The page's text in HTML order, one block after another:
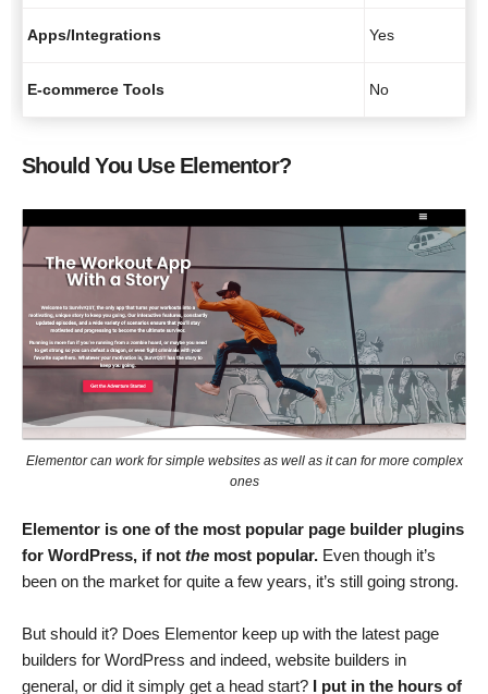
Apps/Integrations Yes
E-commerce Tools No
Should You Use Elementor?
Elementor can work for simple websites as well as it can for more complex
ones
Elementor is one of the most popular page builder plugins
for WordPress, if not the most popular. Even though it’s
been on the market for quite a few years, it’s still going strong.
But should it? Does Elementor keep up with the latest page
builders for WordPress and indeed, website builders in
general, or did it simply get a head start? I put in the hours of